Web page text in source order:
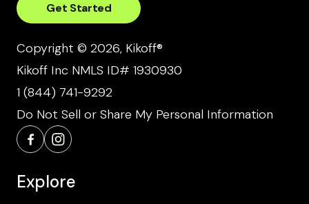
Get Started
Copyright © 2026, Kikoff®
Kikoff Inc NMLS ID# 1930930
1 (844) 741-9292
Do Not Sell or Share My Personal Information
Explore